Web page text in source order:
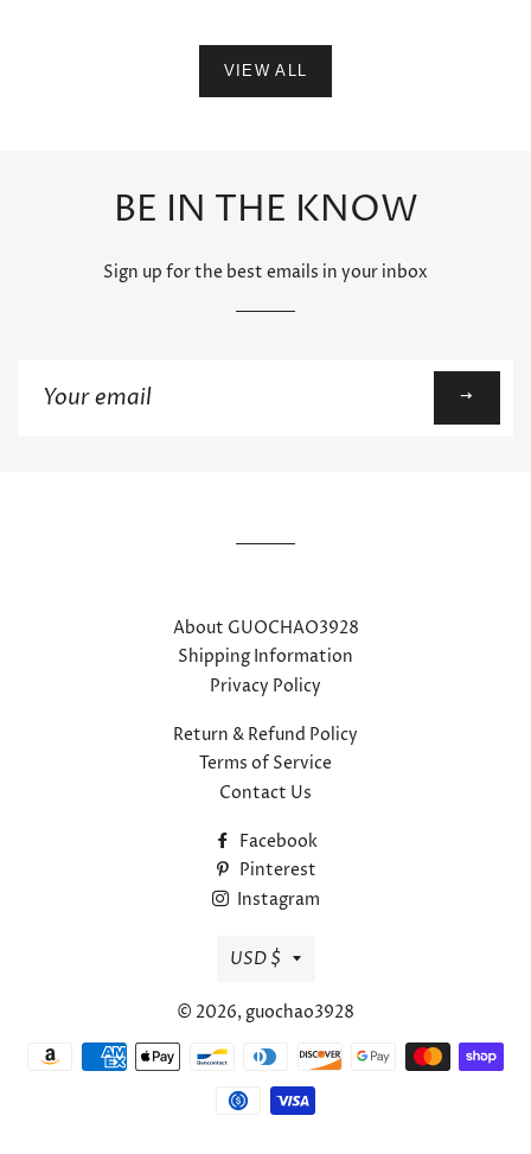
VIEW ALL
BE IN THE KNOW
Sign up for the best emails in your inbox
up
About GUOCHAO3928
Shipping Information
Privacy Policy
Return & Refund Policy
Terms of Service
Contact Us
Facebook
Pinterest
Instagram
Currency
USD $
© 2026, guochao3928
Payment